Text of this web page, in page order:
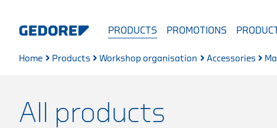
PRODUCTS PROMOTIONS
Home Products Workshop organisation Accessories
All products